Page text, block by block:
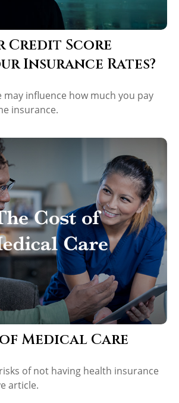
Credit Score
Insurance Rates?
influence how much you pay
insurance.
Medical Care
of not having health insurance
article.